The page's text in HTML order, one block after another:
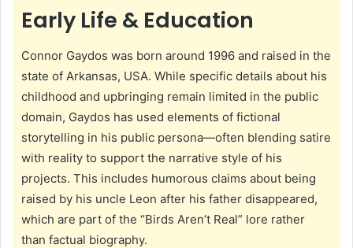
Early Life & Education
Connor Gaydos was born around 1996 and raised in the
state of Arkansas, USA. While specific details about his
childhood and upbringing remain limited in the public
domain, Gaydos has used elements of fictional
storytelling in his public persona—often blending satire
with reality to support the narrative style of his
projects. This includes humorous claims about being
raised by his uncle Leon after his father disappeared,
which are part of the “Birds Aren’t Real” lore rather
than factual biography.